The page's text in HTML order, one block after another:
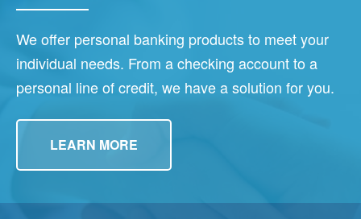
We offer personal banking products to meet your
individual needs. From a checking account to a
personal line of credit, we have a solution for you.
LEARN MORE